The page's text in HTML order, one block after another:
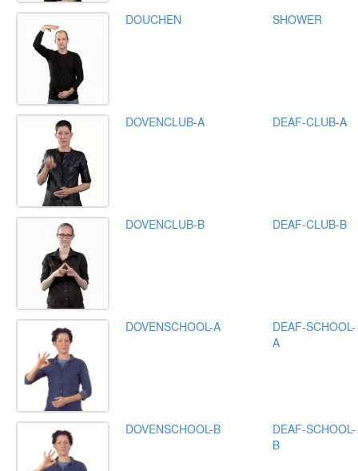
DOUCHEN SHOWER
DOVENCLUB-A DEAF-CLUB-A
DOVENCLUB-B DEAF-CLUB-B
DOVENSCHOOL-A
DEAF-SCHOOL-
A
DOVENSCHOOL-B
DEAF-SCHOOL-
B